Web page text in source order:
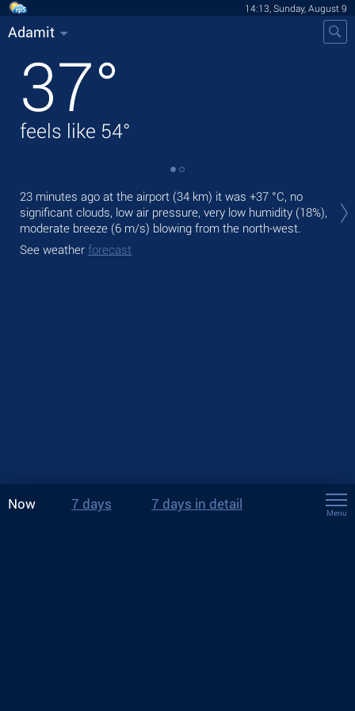
14:13, Sunday, August 9
Adamit
37°
feels like 54°
23 minutes ago at the airport (34 km) it was +37 °C, no
significant clouds, low air pressure, very low humidity (18%),
moderate breeze (6 m/s) blowing from the north-west.
See weather forecast
Now 7 days 7 days in detail
Menu